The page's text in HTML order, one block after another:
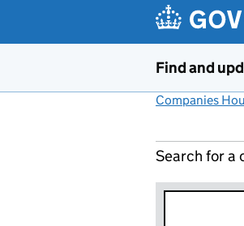
Find and
Companies
Search for a